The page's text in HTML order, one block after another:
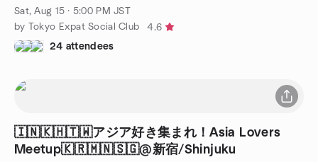
Sat, Aug 15 · 5:00 PM JST
by Tokyo Expat Social Club
4.6
24 attendees
🇮🇳🇰🇭🇹🇼アジア好き集まれ！Asia Lovers
Meetup🇰🇷🇲🇳🇸🇬@新宿/Shinjuku